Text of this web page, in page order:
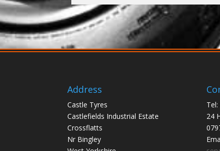
Address
Castle Tyres
Castlefields Industrial Estate
Crossflatts
Nr Bingley
24